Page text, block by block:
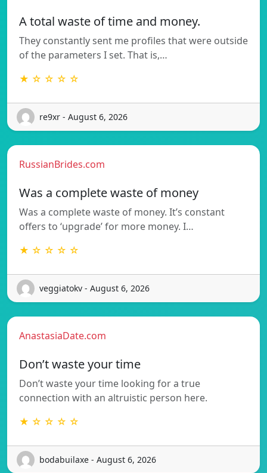
A total waste of time and money.
They constantly sent me profiles that were outside
of the parameters I set. That is,…
★ ☆ ☆ ☆ ☆
re9xr - August 6, 2026
RussianBrides.com
Was a complete waste of money
Was a complete waste of money. It’s constant
offers to ‘upgrade’ for more money. I…
★ ☆ ☆ ☆ ☆
veggiatokv - August 6, 2026
AnastasiaDate.com
Don’t waste your time
Don’t waste your time looking for a true
connection with an altruistic person here.
★ ☆ ☆ ☆ ☆
bodabuilaxe - August 6, 2026